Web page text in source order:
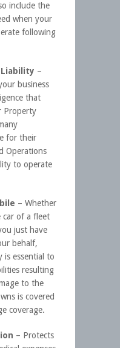
include the
when your
following
Liability –
business
that
Property
for their
Operations
to operate
– Whether
car of a fleet
just have
behalf,
is essential to
resulting
to the
is covered
coverage.
– Protects